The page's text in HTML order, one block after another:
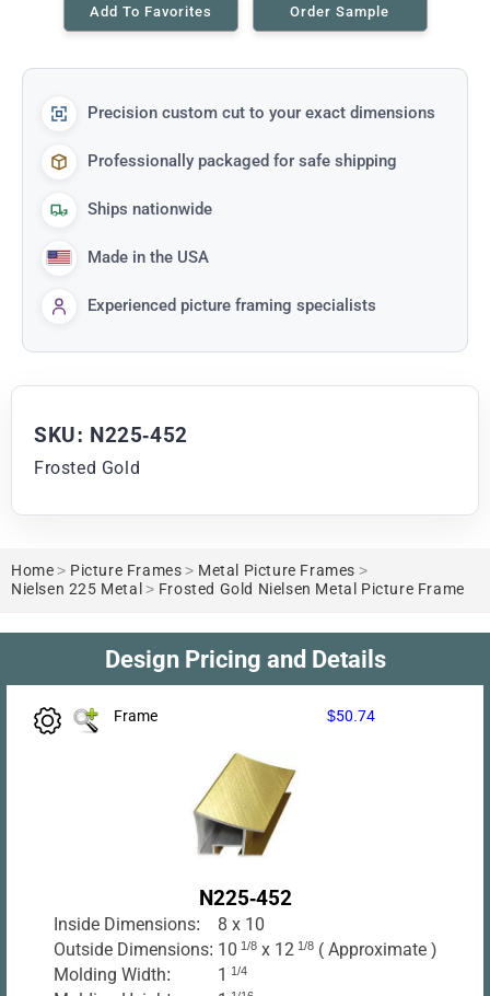
Add To Favorites Order Sample
Precision custom cut to your exact dimensions
Professionally packaged for safe shipping
Ships nationwide
Made in the USA
Experienced picture framing specialists
SKU: N225-452
Frosted Gold
Home > Picture Frames > Metal Picture Frames >
Nielsen 225 Metal > Frosted Gold Nielsen Metal Picture Frame
Design Pricing and Details
Frame $50.74
N225-452
Inside Dimensions:
8 x 10
Outside Dimensions: 10 1/8 x 12 1/8 ( Approximate )
Molding Width:
1 1/4